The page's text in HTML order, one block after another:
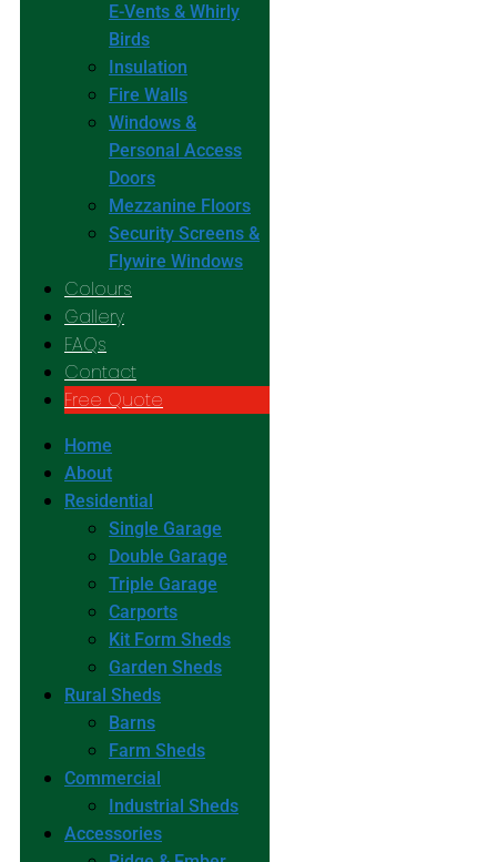
E-Vents & Whirly
Birds
Insulation
Fire Walls
Windows &
Personal Access
Doors
Mezzanine Floors
Security Screens &
Flywire Windows
Colours
Gallery
FAQs
Contact
Free Quote
Home
About
Residential
Single Garage
Double Garage
Triple Garage
Carports
Kit Form Sheds
Garden Sheds
Rural Sheds
Barns
Farm Sheds
Commercial
Industrial Sheds
Accessories